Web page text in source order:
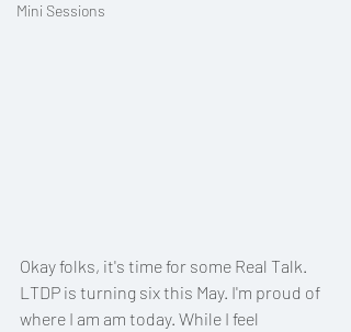
Mini Sessions
Okay folks, it's time for some Real Talk.
LTDP is turning six this May. I'm proud of
where I am am today. While I feel